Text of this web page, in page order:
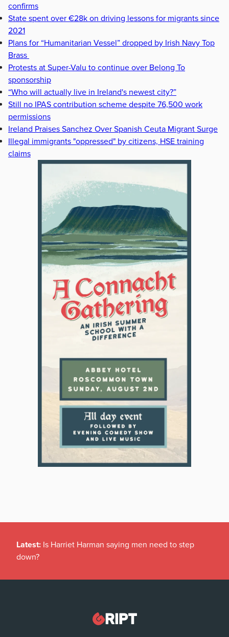
confirms
State spent over €28k on driving lessons for migrants since
2021
Plans for “Humanitarian Vessel” dropped by Irish Navy Top
Brass
Protests at Super-Valu to continue over Belong To
sponsorship
“Who will actually live in Ireland's newest city?”
Still no IPAS contribution scheme despite 76,500 work
permissions
Ireland Praises Sanchez Over Spanish Ceuta Migrant Surge
Illegal immigrants "oppressed" by citizens, HSE training
claims
Latest: Is Harriet Harman saying men need to step
down?